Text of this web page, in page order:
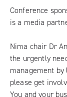
Conference
is a media
Nima chair Dr
the urgently
management
please get
You and your